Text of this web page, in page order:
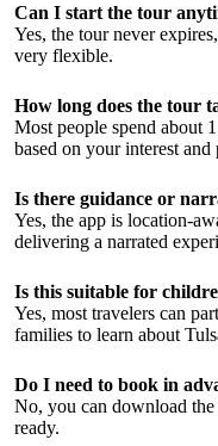
Can I start the tour
Yes, the tour never
very flexible.
How long does the tour
Most people spend about
based on your interest and
Is there guidance or
Yes, the app is location-
delivering a narrated
Is this suitable for
Yes, most travelers can
families to learn about
Do I need to book in
No, you can download the
ready.